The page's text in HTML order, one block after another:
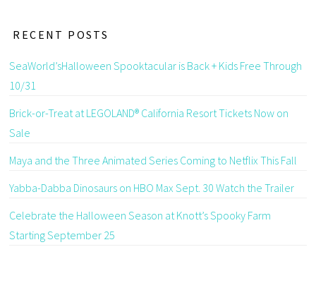
RECENT POSTS
SeaWorld’sHalloween Spooktacular is Back + Kids Free Through
10/31
Brick-or-Treat at LEGOLAND® California Resort Tickets Now on
Sale
Maya and the Three Animated Series Coming to Netflix This Fall
Yabba-Dabba Dinosaurs on HBO Max Sept. 30 Watch the Trailer
Celebrate the Halloween Season at Knott’s Spooky Farm
Starting September 25